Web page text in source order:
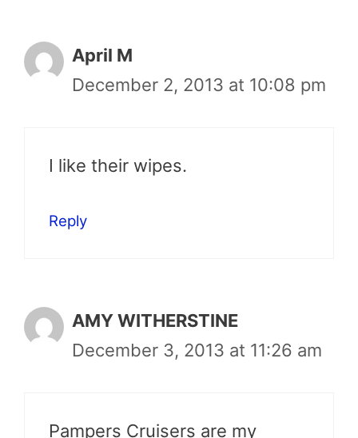
April M
December 2, 2013 at 10:08 pm
I like their wipes.
Reply
AMY WITHERSTINE
December 3, 2013 at 11:26 am
Pampers Cruisers are my